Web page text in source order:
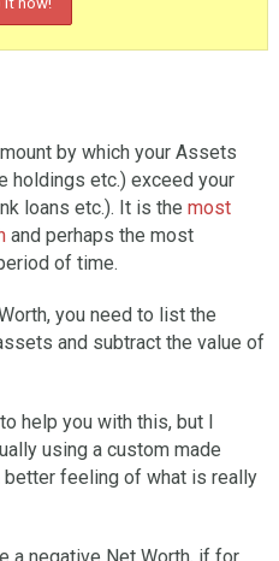
by which your Assets
holdings etc.) exceed your
loans etc.). It is the most
and perhaps the most
of time.
you need to list the
and subtract the value of
help you with this, but I
using a custom made
feeling of what is really